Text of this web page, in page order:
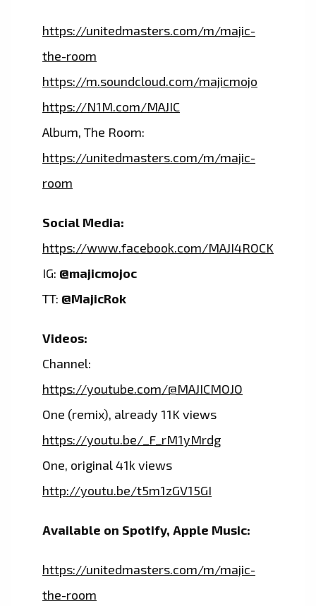
https://unitedmasters.com/m/majic-
the-room
https://m.soundcloud.com/majicmojo
https://N1M.com/MAJIC
Album, The Room:
https://unitedmasters.com/m/majic-
room
Social Media:
https://www.facebook.com/MAJI4ROCK
IG: @majicmojoc
TT: @MajicRok
Videos:
Channel:
https://youtube.com/@MAJICMOJO
One (remix), already 11K views
https://youtu.be/_F_rM1yMrdg
One, original 41k views
http://youtu.be/t5m1zGV15GI
Available on Spotify, Apple Music:
https://unitedmasters.com/m/majic-
the-room